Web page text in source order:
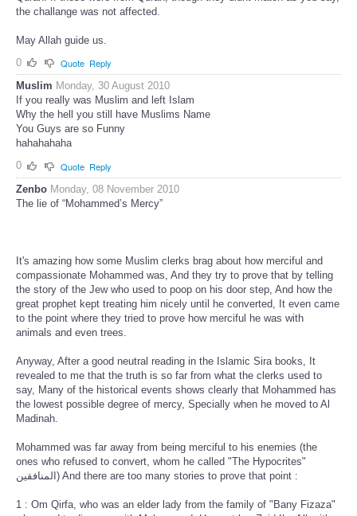
the challange was not affected.
May Allah guide us.
0
Quote Reply
Muslim Monday, 30 August 2010
If you really was Muslim and left Islam
Why the hell you still have Muslims Name
You Guys are so Funny
hahahahaha
0
Quote Reply
Zenbo Monday, 08 November 2010
The lie of “Mohammed’s Mercy”
It's amazing how some Muslim clerks brag about how merciful and
compassionate Mohammed was, And they try to prove that by telling
the story of the Jew who used to poop on his door step, And how the
great prophet kept treating him nicely until he converted, It even came
to the point where they tried to prove how merciful he was with
animals and even trees.
Anyway, After a good neutral reading in the Islamic Sira books, It
revealed to me that the truth is so far from what the clerks used to
say, Many of the historical events shows clearly that Mohammed has
the lowest possible degree of mercy, Specially when he moved to Al
Madinah.
Mohammed was far away from being merciful to his enemies (the
ones who refused to convert, whom he called "The Hypocrites"
المنافقين) And there are too many stories to prove that point :
1 : Om Qirfa, who was an elder lady from the family of "Bany Fizaza"